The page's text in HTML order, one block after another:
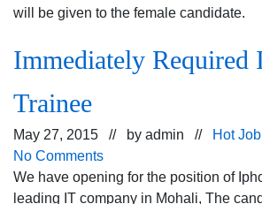
will be given to the female candidate.
Immediately Required
Trainee
May 27, 2015 // by admin // Hot Job
No Comments
We have opening for the position of
leading IT company in Mohali, The